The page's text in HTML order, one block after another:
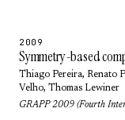
2009
Symmetry-based
Thiago Pereira, Renato
Velho, Thomas Lewiner